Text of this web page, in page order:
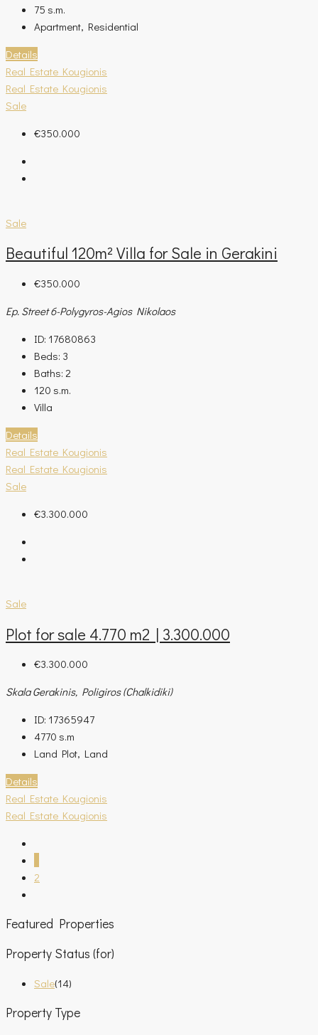
75 s.m.
Apartment, Residential
Details
Real Estate Kougionis
Real Estate Kougionis
Sale
€350.000
Sale
Beautiful 120m² Villa for Sale in Gerakini
€350.000
Ep. Street 6-Polygyros-Agios Nikolaos
ID: 17680863
Beds: 3
Baths: 2
120 s.m.
Villa
Details
Real Estate Kougionis
Real Estate Kougionis
Sale
€3.300.000
Sale
Plot for sale 4.770 m2 | 3.300.000
€3.300.000
Skala Gerakinis, Poligiros (Chalkidiki)
ID: 17365947
4770 s.m
Land Plot, Land
Details
Real Estate Kougionis
Real Estate Kougionis
2
Featured Properties
Property Status (for)
Sale(14)
Property Type